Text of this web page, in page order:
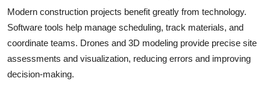
Modern construction projects benefit greatly from technology.
Software tools help manage scheduling, track materials, and
coordinate teams. Drones and 3D modeling provide precise site
assessments and visualization, reducing errors and improving
decision-making.